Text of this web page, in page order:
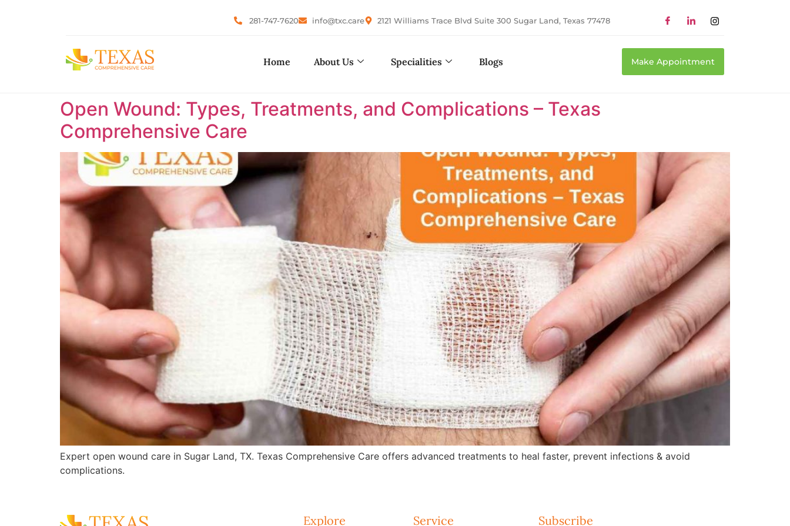
281-747-7620 info@txc.care 2121 Williams Trace Blvd Suite 300 Sugar Land, Texas 77478
Home About Us Specialities Blogs Make Appointment
Open Wound: Types, Treatments, and Complications – Texas
Comprehensive Care
Expert open wound care in Sugar Land, TX. Texas Comprehensive Care offers advanced treatments to heal faster, prevent infections & avoid
complications.
Explore Service Subscribe